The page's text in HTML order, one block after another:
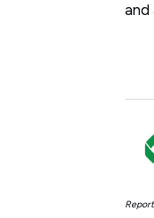
and